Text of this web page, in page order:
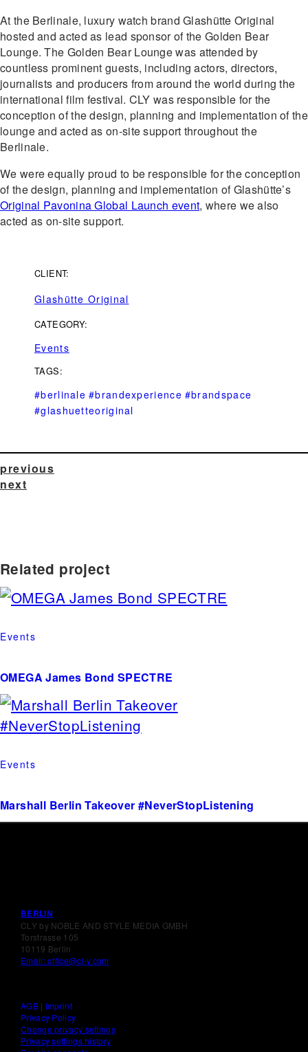
At the Berlinale, luxury watch brand Glashütte Original
hosted and acted as lead sponsor of the Golden Bear
Lounge. The Golden Bear Lounge was attended by
countless prominent guests, including actors, directors,
journalists and producers from around the world during the
international film festival. CLY was responsible for the
conception of the design, planning and implementation of the
lounge and acted as on-site support throughout the
Berlinale.
We were equally proud to be responsible for the conception
of the design, planning and implementation of Glashütte’s
Original Pavonina Global Launch event, where we also
acted as on-site support.
CLIENT:
Glashütte Original
CATEGORY:
Events
TAGS:
#berlinale #brandexperience #brandspace
#glashuetteoriginal
previous
next
Related project
Events
OMEGA James Bond SPECTRE
Events
Marshall Berlin Takeover #NeverStopListening
BERLIN
CLY by NOBLE AND STYLE MEDIA GMBH
Torstrasse 105
10119 Berlin
Email: office@cl-y.com
AGB| Imprint
Privacy Policy
Change privacy settings
Privacy settings history